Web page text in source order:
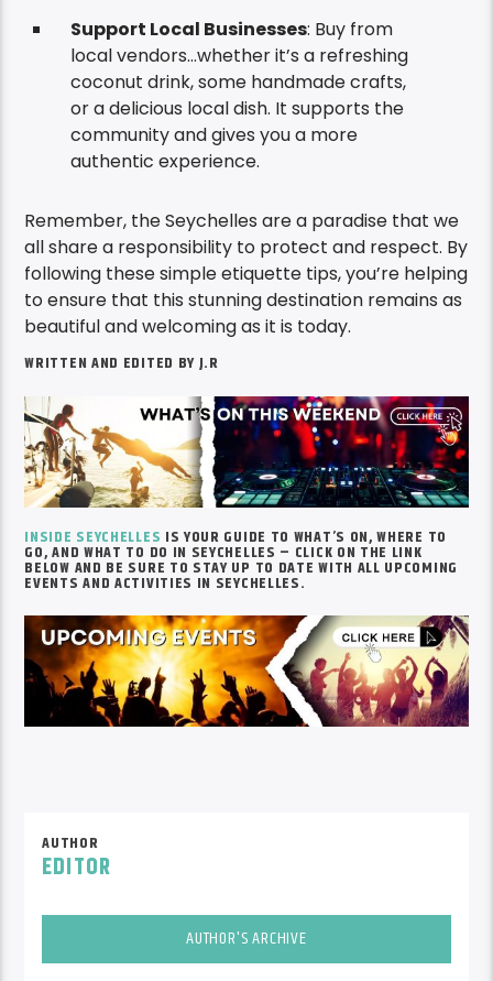
Support Local Businesses: Buy from
local vendors…whether it’s a refreshing
coconut drink, some handmade crafts,
or a delicious local dish. It supports the
community and gives you a more
authentic experience.
Remember, the Seychelles are a paradise that we
all share a responsibility to protect and respect. By
following these simple etiquette tips, you’re helping
to ensure that this stunning destination remains as
beautiful and welcoming as it is today.
WRITTEN AND EDITED BY J.R
INSIDE SEYCHELLES IS YOUR GUIDE TO WHAT’S ON, WHERE TO
GO, AND WHAT TO DO IN SEYCHELLES – CLICK ON THE LINK
BELOW AND BE SURE TO STAY UP TO DATE WITH ALL UPCOMING
EVENTS AND ACTIVITIES IN SEYCHELLES.
AUTHOR
EDITOR
AUTHOR'S ARCHIVE